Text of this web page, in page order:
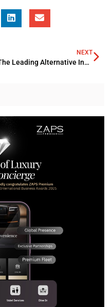
NEXT
The Leading Alternative Investment Management Summit – London Edition 2022